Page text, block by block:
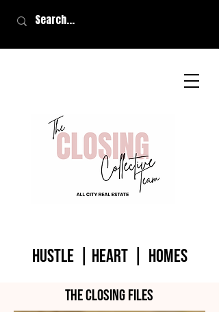
HUSTLE | HEART | homes
The closing files